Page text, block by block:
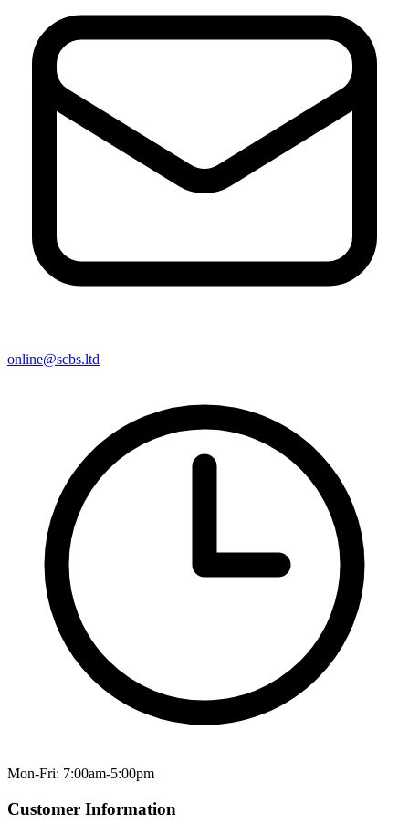
online@scbs.ltd
Mon-Fri: 7:00am-5:00pm
Customer Information